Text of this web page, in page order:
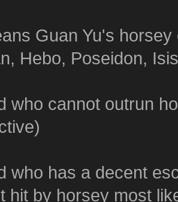
Guan Yu's
Hebo, Poseidon,
who cannot outrun
who has a decent
hit by horsey most